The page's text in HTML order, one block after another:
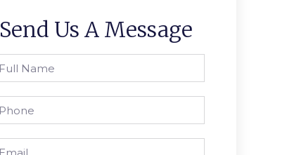
Send Us A Message